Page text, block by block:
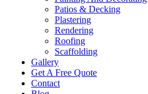
Patios & Decking
Plastering
Rendering
Roofing
Scaffolding
Gallery
Get A Free Quote
Contact